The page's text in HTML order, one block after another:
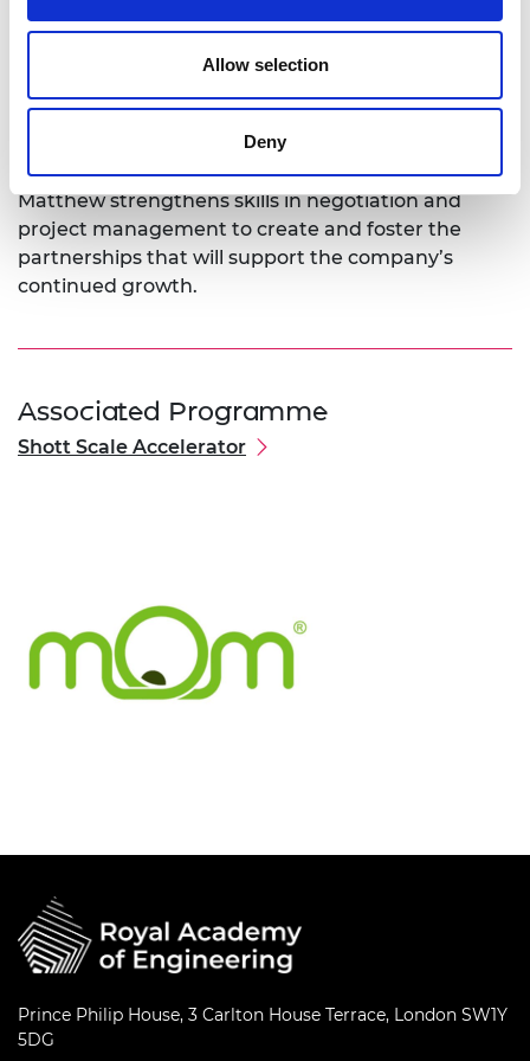
Allow selection
Deny
trials to gather the data needed for regulatory
approval.
Matthew will develop skills for managing a team
that is growing significantly. Mentoring and
coaching through the programme will help as
Matthew strengthens skills in negotiation and
project management to create and foster the
partnerships that will support the company’s
continued growth.
Associated Programme
Shott Scale Accelerator
Prince Philip House, 3 Carlton House Terrace, London SW1Y
5DG